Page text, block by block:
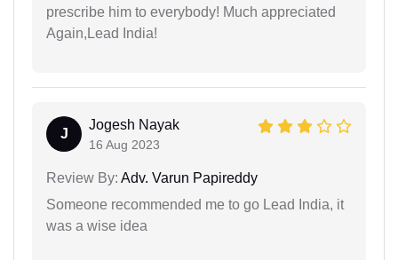
prescribe him to everybody! Much appreciated
Again,Lead India!
J
Jogesh Nayak
16 Aug 2023
Review By: Adv. Varun Papireddy
Someone recommended me to go Lead India, it
was a wise idea